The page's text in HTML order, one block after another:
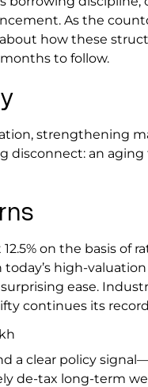
As the
how these
to follow.
strengthening
disconnect: an
on the basis of
high-
ease.
continues its
a clear policy
de-tax long-term